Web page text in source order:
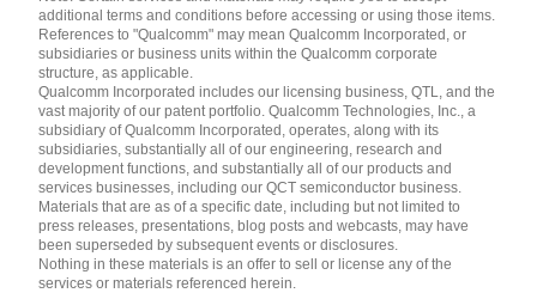
additional terms and conditions before accessing or using those items.
References to "Qualcomm" may mean Qualcomm Incorporated, or
subsidiaries or business units within the Qualcomm corporate
structure, as applicable.
Qualcomm Incorporated includes our licensing business, QTL, and the
vast majority of our patent portfolio. Qualcomm Technologies, Inc., a
subsidiary of Qualcomm Incorporated, operates, along with its
subsidiaries, substantially all of our engineering, research and
development functions, and substantially all of our products and
services businesses, including our QCT semiconductor business.
Materials that are as of a specific date, including but not limited to
press releases, presentations, blog posts and webcasts, may have
been superseded by subsequent events or disclosures.
Nothing in these materials is an offer to sell or license any of the
services or materials referenced herein.